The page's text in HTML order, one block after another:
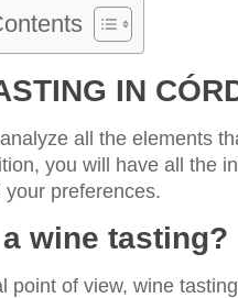
IN
all the elements
you will have all the
preferences.
wine tasting?
point of view, wine